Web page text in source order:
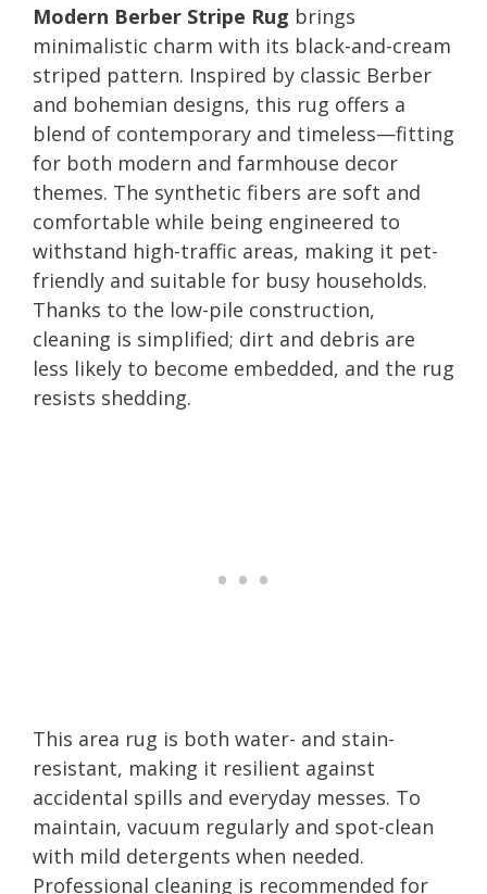
Modern Berber Stripe Rug brings
minimalistic charm with its black-and-cream
striped pattern. Inspired by classic Berber
and bohemian designs, this rug offers a
blend of contemporary and timeless—fitting
for both modern and farmhouse decor
themes. The synthetic fibers are soft and
comfortable while being engineered to
withstand high-traffic areas, making it pet-
friendly and suitable for busy households.
Thanks to the low-pile construction,
cleaning is simplified; dirt and debris are
less likely to become embedded, and the rug
resists shedding.
This area rug is both water- and stain-
resistant, making it resilient against
accidental spills and everyday messes. To
maintain, vacuum regularly and spot-clean
with mild detergents when needed.
Professional cleaning is recommended for